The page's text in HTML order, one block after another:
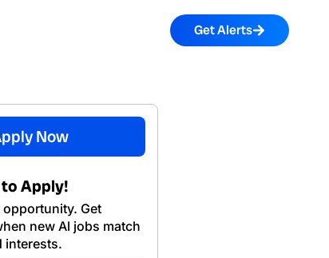
Get Alerts
Now
Apply!
opportunity. Get
new Al jobs match
interests.